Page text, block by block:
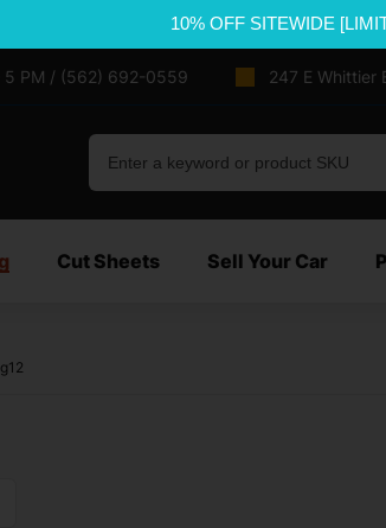
10% OFF SITEWIDE
5 PM / (562) 692-0559 247 E Whittier
Cut Sheets Sell Your Car